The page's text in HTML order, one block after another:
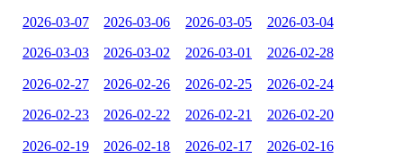
2026-03-07 2026-03-06 2026-03-05 2026-03-04
2026-03-03 2026-03-02 2026-03-01 2026-02-28
2026-02-27 2026-02-26 2026-02-25 2026-02-24
2026-02-23 2026-02-22 2026-02-21 2026-02-20
2026-02-19 2026-02-18 2026-02-17 2026-02-16